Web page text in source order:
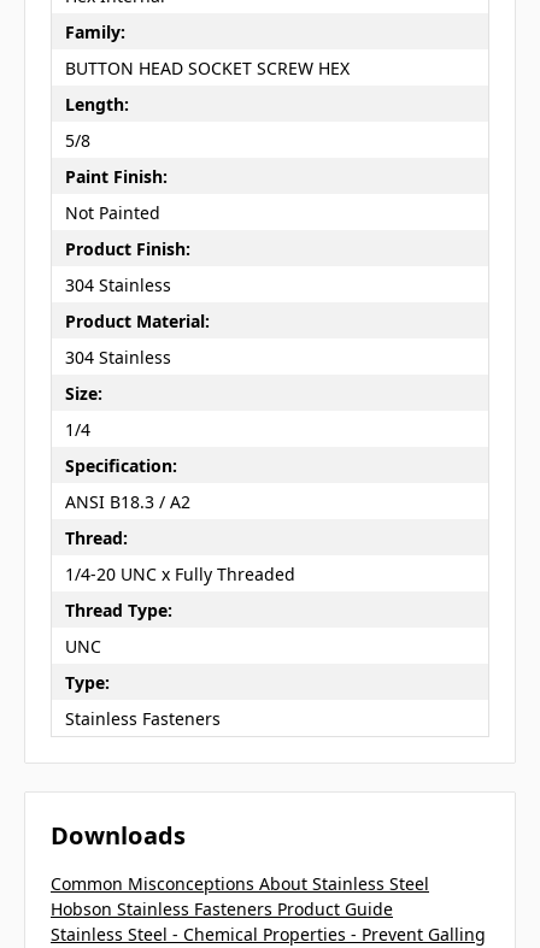
Family:
BUTTON HEAD SOCKET SCREW HEX
Length:
5/8
Paint Finish:
Not Painted
Product Finish:
304 Stainless
Product Material:
304 Stainless
Size:
1/4
Specification:
ANSI B18.3 / A2
Thread:
1/4-20 UNC x Fully Threaded
Thread Type:
UNC
Type:
Stainless Fasteners
Downloads
Common Misconceptions About Stainless Steel
Hobson Stainless Fasteners Product Guide
Stainless Steel - Chemical Properties - Prevent Galling